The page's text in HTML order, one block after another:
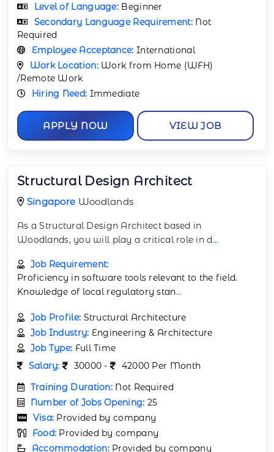
Level of Language: Beginner
Secondary Language Requirement: Not
Required
Employee Acceptance: International
Work Location: Work from Home (WFH)
/Remote Work
Hiring Need: Immediate
APPLY NOW VIEW JOB
Structural Design Architect
Singapore Woodlands
As a Structural Design Architect based in
Woodlands, you will play a critical role in d...
Job Requirement:
Proficiency in software tools relevant to the field.
Knowledge of local regulatory stan...
Job Profile: Structural Architecture
Job Industry: Engineering & Architecture
Job Type: Full Time
Salary:
30000 -
42000 Per Month
Training Duration: Not Required
Number of Jobs Opening: 25
Visa: Provided by company
Food: Provided by company
Accommodation: Provided by company